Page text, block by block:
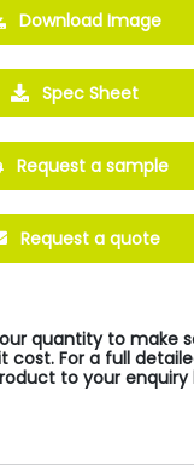
Download Image
Spec Sheet
Request a sample
Request a quote
quantity to make
cost. For a full
to your enquiry